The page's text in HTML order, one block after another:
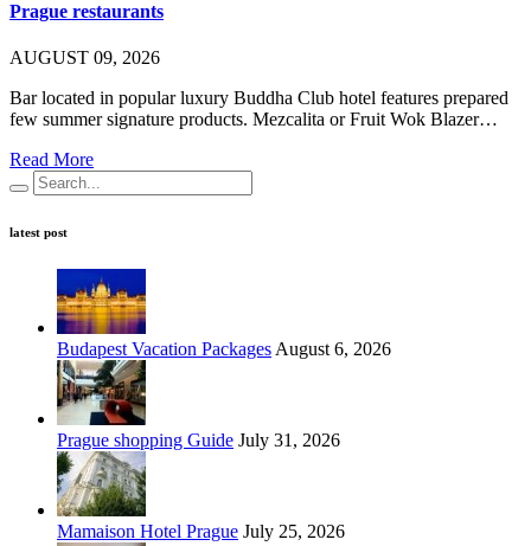
Prague restaurants
AUGUST 09, 2026
Bar located in popular luxury Buddha Club hotel features prepared
few summer signature products. Mezcalita or Fruit Wok Blazer…
Read More
latest post
Budapest Vacation PackagesAugust 6, 2026
Prague shopping Guide July 31, 2026
Mamaison Hotel Prague July 25, 2026